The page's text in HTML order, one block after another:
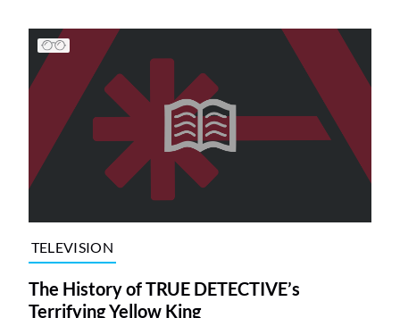
TELEVISION
The History of TRUE DETECTIVE’s
Terrifying Yellow King